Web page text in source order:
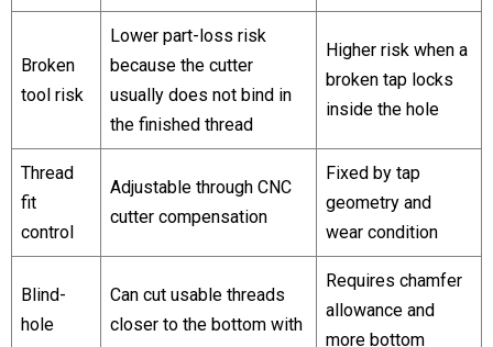
Broken
tool risk
Lower part-loss risk
because the cutter
usually does not bind in
the finished thread
Higher risk when a
broken tap locks
inside the hole
Thread
fit
control
Adjustable through CNC
cutter compensation
Fixed by tap
geometry and
wear condition
Blind-
hole
Can cut usable threads
closer to the bottom with
Requires chamfer
allowance and
more bottom